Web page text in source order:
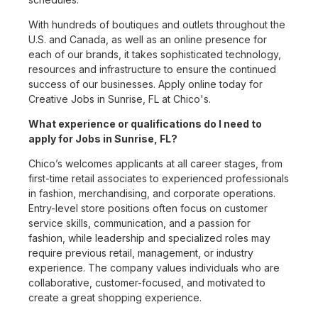
With hundreds of boutiques and outlets throughout the
U.S. and Canada, as well as an online presence for
each of our brands, it takes sophisticated technology,
resources and infrastructure to ensure the continued
success of our businesses. Apply online today for
Creative Jobs in Sunrise, FL at Chico's.
What experience or qualifications do I need to
apply for Jobs in Sunrise, FL?
Chico’s welcomes applicants at all career stages, from
first-time retail associates to experienced professionals
in fashion, merchandising, and corporate operations.
Entry-level store positions often focus on customer
service skills, communication, and a passion for
fashion, while leadership and specialized roles may
require previous retail, management, or industry
experience. The company values individuals who are
collaborative, customer-focused, and motivated to
create a great shopping experience.